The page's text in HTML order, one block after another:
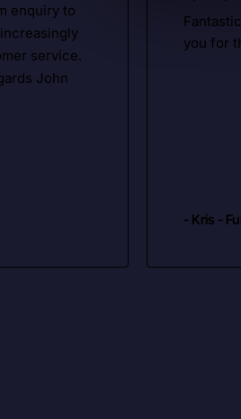
enquiry to
service.
John
you for
- Kris -